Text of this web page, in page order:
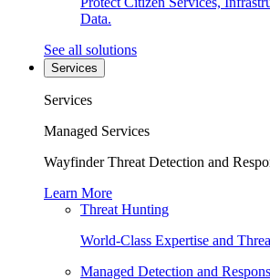
Data.
See all solutions
Services
Services
Managed Services
Wayfinder Threat Detection and
Learn More
Threat Hunting
World-Class Expertise and
Managed Detection and